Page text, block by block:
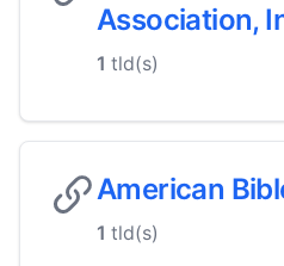
Association,
1 tld(s)
American
1 tld(s)